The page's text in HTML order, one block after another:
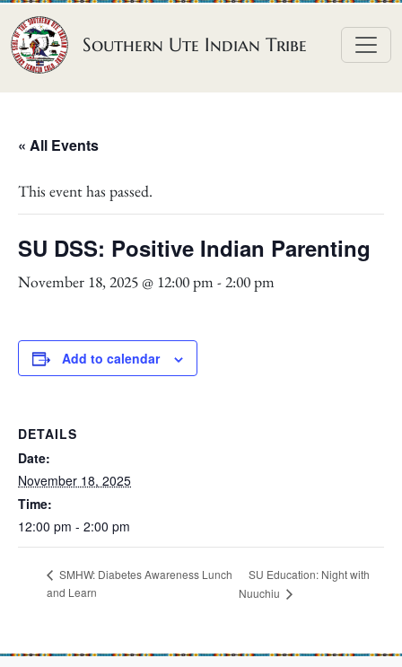
Skip to content
Southern Ute Indian Tribe
« All Events
This event has passed.
SU DSS: Positive Indian Parenting
November 18, 2025 @ 12:00 pm -2:00 pm
Add to calendar
DETAILS
Date:
November 18, 2025
Time:
12:00 pm - 2:00 pm
SMHW: Diabetes Awareness Lunch
and Learn
SU Education: Night with
Nuuchiu